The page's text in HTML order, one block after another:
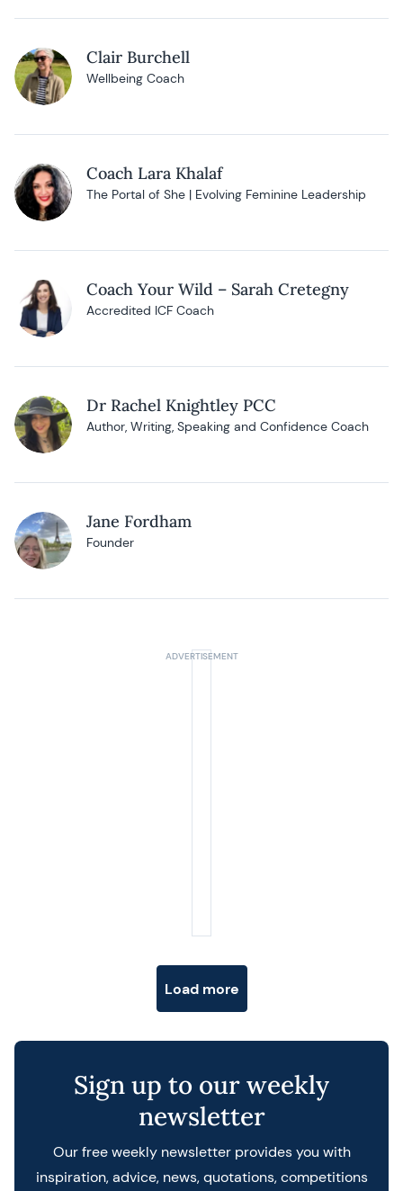
Clair Burchell
Wellbeing Coach
Coach Lara Khalaf
The Portal of She | Evolving Feminine Leadership
Coach Your Wild – Sarah Cretegny
Accredited ICF Coach
Dr Rachel Knightley PCC
Author, Writing, Speaking and Confidence Coach
Jane Fordham
Founder
Load more
Sign up to our weekly
newsletter
Our free weekly newsletter provides you with
inspiration, advice, news, quotations, competitions